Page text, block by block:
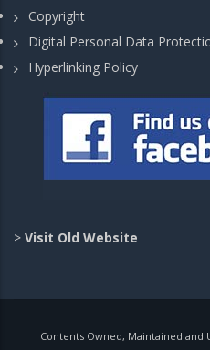
Copyright
Digital Personal Data
Hyperlinking Policy
> Visit Old Website
Contents Owned, Maintained and